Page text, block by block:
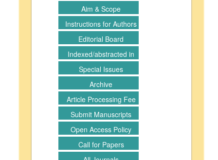
Aim & Scope
Instructions for Authors
Editorial Board
Indexed/abstracted in
Special Issues
Archive
Article Processing Fee
Submit Manuscripts
Open Access Policy
Call for Papers